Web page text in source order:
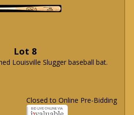
Lot 8
Louisville Slugger baseball bat.
Closed to Online Pre-Bidding